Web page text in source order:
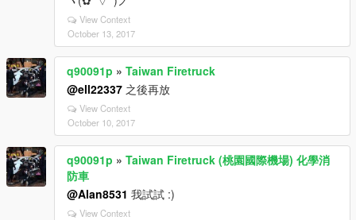
View Context
October 13, 2017
q90091p » Taiwan Firetruck
@ell22337 之後再放
View Context
October 10, 2017
q90091p » Taiwan Firetruck (桃園國際機場) 化學消
防車
@Alan8531 我試試 :)
View Context